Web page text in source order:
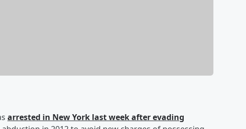
arrested in New York last week after evading